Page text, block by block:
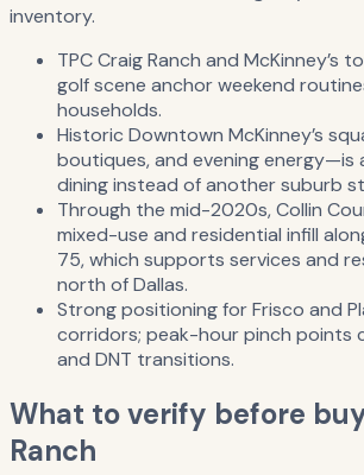
inventory.
TPC Craig Ranch and McKinney’s
golf scene anchor weekend
households.
Historic Downtown McKinney’s
boutiques, and evening energy—is
dining instead of another suburb
Through the mid-2020s, Collin
mixed-use and residential infill
75, which supports services and
north of Dallas.
Strong positioning for Frisco and
corridors; peak-hour pinch points
and DNT transitions.
What to verify before
Ranch